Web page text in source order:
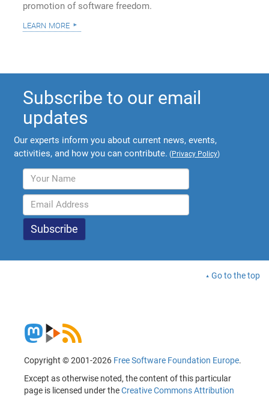
promotion of software freedom.
learn more
Subscribe to our email
updates
Our experts inform you about current news, events,
activities, and how you can contribute. (Privacy Policy)
Go to the top
Copyright © 2001-2026 Free Software Foundation Europe.
Except as otherwise noted, the content of this particular
page is licensed under theCreative Commons Attribution